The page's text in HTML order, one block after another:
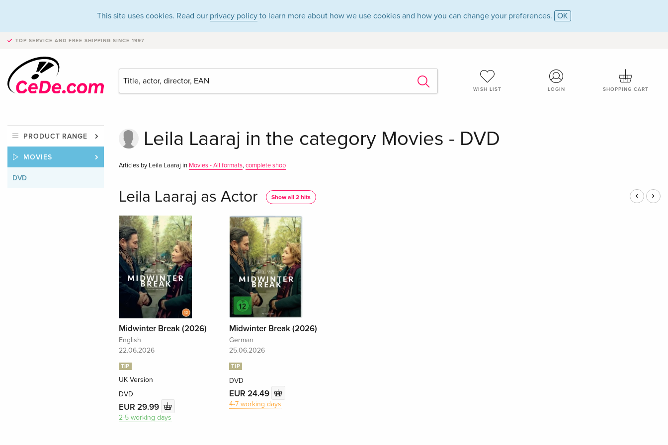
This site uses cookies. Read our privacy policy to learn more about how we use cookies and how you can change your preferences. OK
TOP SERVICE AND FREE SHIPPING SINCE 1997
WISH LIST LOGIN SHOPPING CART
PRODUCT RANGE
MOVIES
DVD
Leila Laaraj in the category Movies - DVD
Articles by Leila Laaraj in Movies - All formats,complete shop
Leila Laaraj as Actor Show all 2 hits
Midwinter Break (2026)
English
22.06.2026
TIP
UK Version
DVD
EUR 29.99
2-5 working days
Midwinter Break (2026)
German
25.06.2026
TIP
DVD
EUR 24.49
4-7 working days